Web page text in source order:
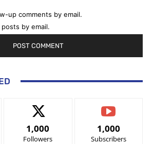
up comments by email.
by email.
1,000
Followers
1,000
Subscribers